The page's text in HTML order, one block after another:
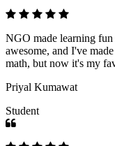
NGO made learning fun
awesome, and I've
math, but now it's my
Priyal Kumawat
Student